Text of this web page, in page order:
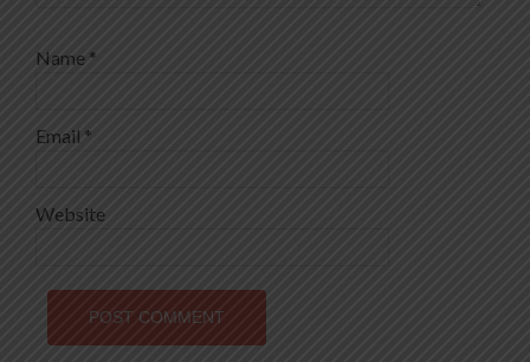
Name *
Email *
Website